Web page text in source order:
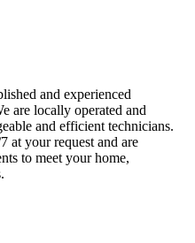
and experienced
are locally operated and
and efficient technicians.
at your request and are
to meet your home,